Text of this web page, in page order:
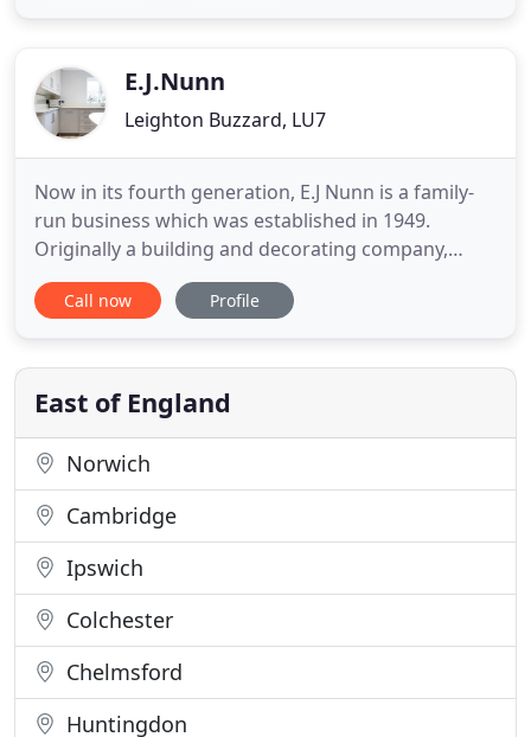
perfect
E.J.Nunn
Leighton Buzzard, LU7
Now in its fourth generation, E.J Nunn is a family-
run business which was established in 1949.
Originally a building and decorating company,
E.J.Nunn progressed into making purpose-made
furniture, concentrating on top quality fitted
Nunn is an all-encompassing business which
undertakes all aspects of
Call now Profile
East of England
Norwich
Cambridge
Ipswich
Colchester
Chelmsford
Huntingdon